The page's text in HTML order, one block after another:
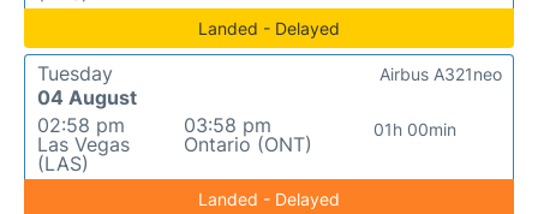
Landed - Delayed
Tuesday
04 August
02:58 pm
Las Vegas
(LAS)
03:58 pm
Ontario (ONT)
01h 00min
Airbus A321neo
Landed - Delayed